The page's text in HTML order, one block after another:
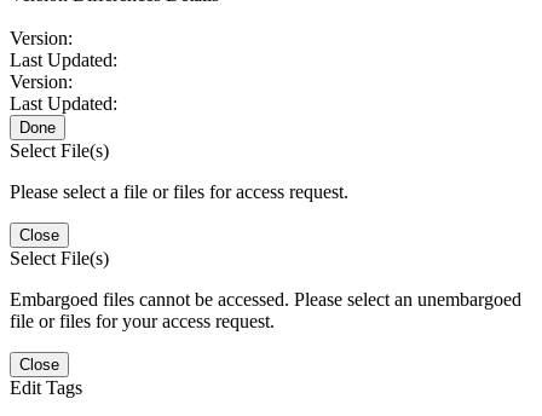
Version:
Last Updated:
Version:
Last Updated:
Done
Select File(s)
Please select a file or files for access request.
Close
Select File(s)
Embargoed files cannot be accessed. Please select an unembargoed
file or files for your access request.
Close
Edit Tags